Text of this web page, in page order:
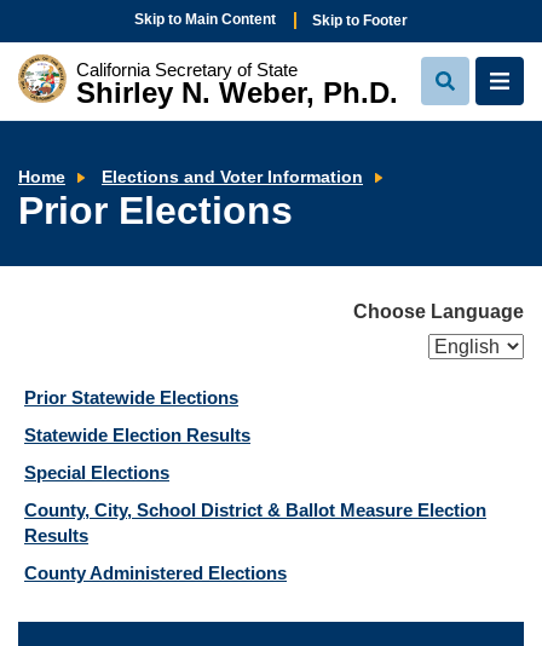
Skip to Main Content Skip to Footer
California Secretary of State
Shirley N. Weber, Ph.D.
View
Search
View
Home Elections and Voter Information
Prior Elections
Choose Language
Prior Statewide Elections
Statewide Election Results
Special Elections
County, City, School District & Ballot Measure Election
Results
County Administered Elections